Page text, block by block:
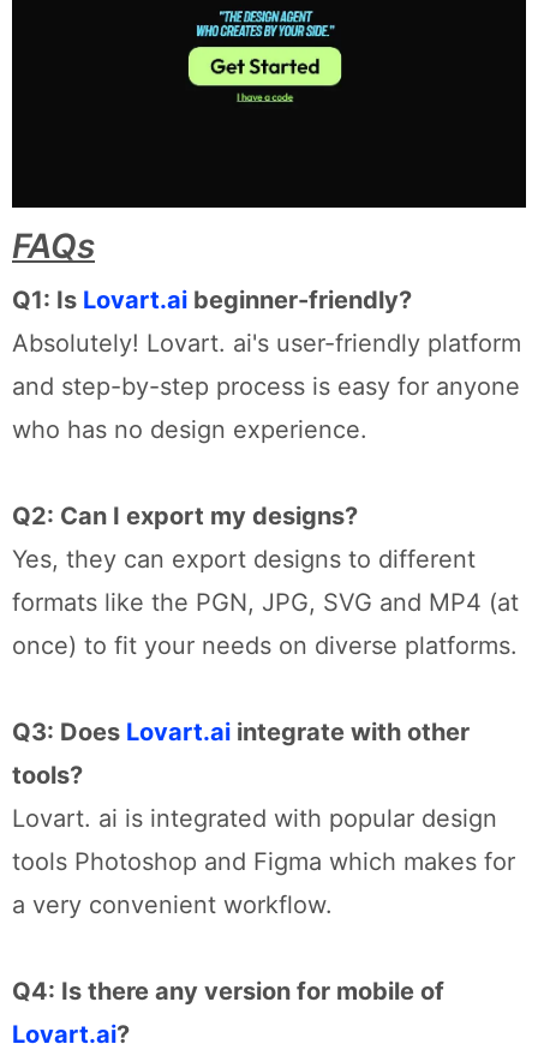
FAQs
Q1: Is Lovart.ai beginner-friendly?
Absolutely! Lovart. ai's user-friendly platform
and step-by-step process is easy for anyone
who has no design experience.
Q2: Can I export my designs?
Yes, they can export designs to different
formats like the PGN, JPG, SVG and MP4 (at
once) to fit your needs on diverse platforms.
Q3: Does Lovart.ai integrate with other
tools?
Lovart. ai is integrated with popular design
tools Photoshop and Figma which makes for
a very convenient workflow.
Q4: Is there any version for mobile of
Lovart.ai?